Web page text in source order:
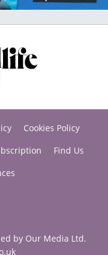
Cookies Policy
Find Us
by Our Media Ltd.